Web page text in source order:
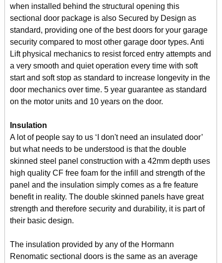
when installed behind the structural opening this
sectional door package is also Secured by Design as
standard, providing one of the best doors for your garage
security compared to most other garage door types. Anti
Lift physical mechanics to resist forced entry attempts and
a very smooth and quiet operation every time with soft
start and soft stop as standard to increase longevity in the
door mechanics over time. 5 year guarantee as standard
on the motor units and 10 years on the door.
Insulation
A lot of people say to us ‘I don't need an insulated door’
but what needs to be understood is that the double
skinned steel panel construction with a 42mm depth uses
high quality CF free foam for the infill and strength of the
panel and the insulation simply comes as a fre feature
benefit in reality. The double skinned panels have great
strength and therefore security and durability, it is part of
their basic design.
The insulation provided by any of the Hormann
Renomatic sectional doors is the same as an average